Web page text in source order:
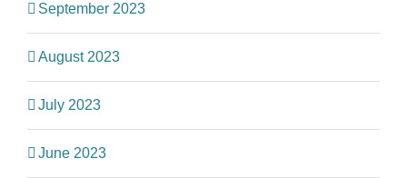
September 2023
August 2023
July 2023
June 2023